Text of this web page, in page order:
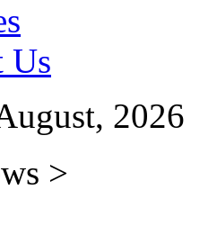
Us
2026
>